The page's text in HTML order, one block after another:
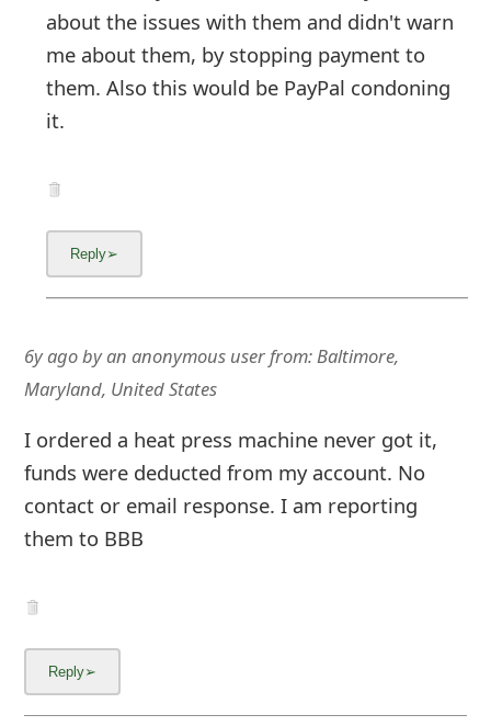
about the issues with them and didn't warn
me about them, by stopping payment to
them. Also this would be PayPal condoning
it.
6y agobyan anonymous userfrom: Baltimore,
Maryland, United States
I ordered a heat press machine never got it,
funds were deducted from my account. No
contact or email response. I am reporting
them to BBB